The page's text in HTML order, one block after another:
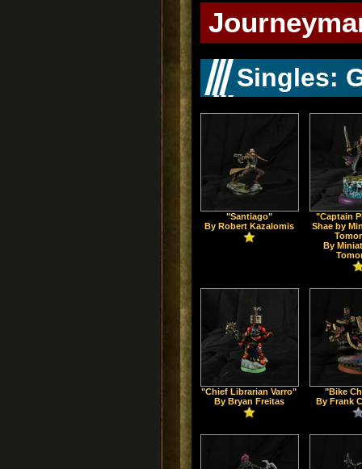
Singles:
"Santiago"
By Robert Kazalomis
"Captain
Shae by
By
"Chief Librarian Varro"
By Bryan Freitas
"Bike
By Frank